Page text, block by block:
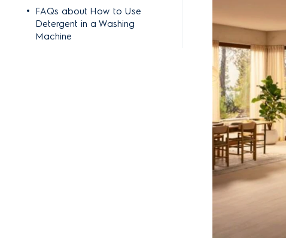
FAQs about How to Use
Detergent in a Washing
Machine